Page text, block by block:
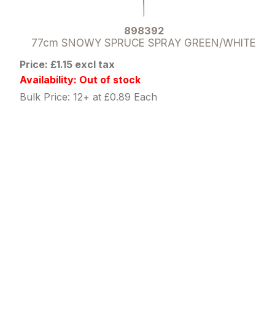
898392
77cm SNOWY SPRUCE SPRAY GREEN/WHITE
Price: £1.15 excl tax
Availability: Out of stock
Bulk Price: 12+ at £0.89 Each